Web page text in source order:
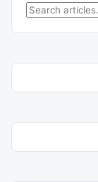
Search for: